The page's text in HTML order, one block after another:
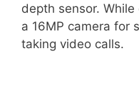
depth sensor.
a 16MP camera for
taking video calls.